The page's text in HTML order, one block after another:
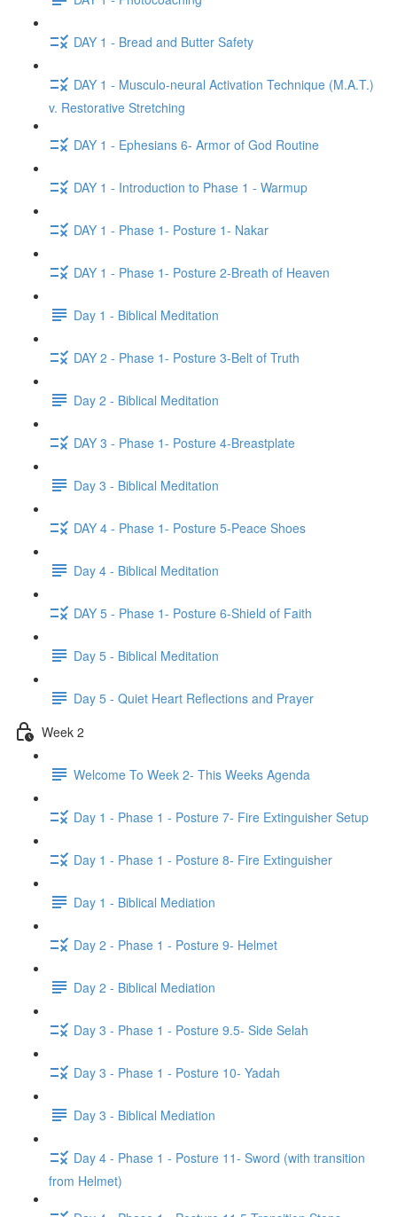
DAY 1 - Bread and Butter Safety
DAY 1 - Musculo-neural Activation Technique (M.A.T.)
v. Restorative Stretching
DAY 1 - Ephesians 6- Armor of God Routine
DAY 1 - Introduction to Phase 1 - Warmup
DAY 1 - Phase 1- Posture 1- Nakar
DAY 1 - Phase 1- Posture 2-Breath of Heaven
Day 1 - Biblical Meditation
DAY 2 - Phase 1- Posture 3-Belt of Truth
Day 2 - Biblical Meditation
DAY 3 - Phase 1- Posture 4-Breastplate
Day 3 - Biblical Meditation
DAY 4 - Phase 1- Posture 5-Peace Shoes
Day 4 - Biblical Meditation
DAY 5 - Phase 1- Posture 6-Shield of Faith
Day 5 - Biblical Meditation
Day 5 - Quiet Heart Reflections and Prayer
Week 2
Welcome To Week 2- This Weeks Agenda
Day 1 - Phase 1 - Posture 7- Fire Extinguisher Setup
Day 1 - Phase 1 - Posture 8- Fire Extinguisher
Day 1 - Biblical Mediation
Day 2 - Phase 1 - Posture 9- Helmet
Day 2 - Biblical Mediation
Day 3 - Phase 1 - Posture 9.5- Side Selah
Day 3 - Phase 1 - Posture 10- Yadah
Day 3 - Biblical Mediation
Day 4 - Phase 1 - Posture 11- Sword (with transition
from Helmet)